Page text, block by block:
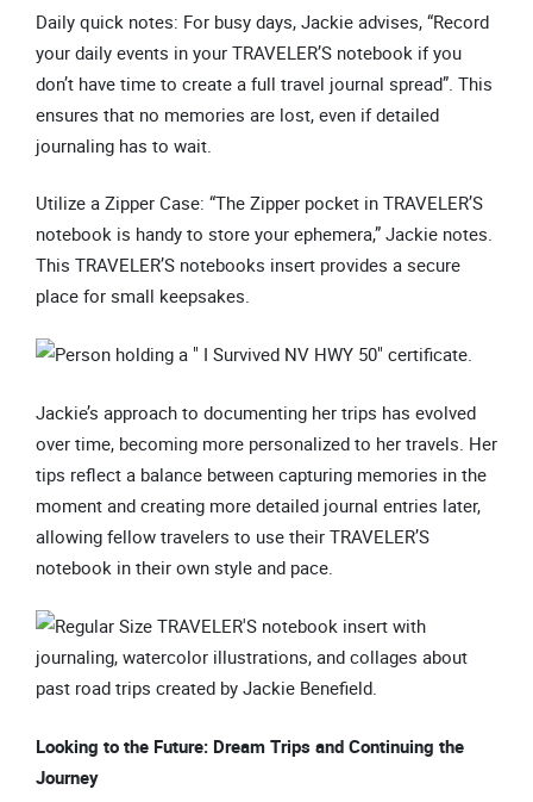
Daily quick notes: For busy days, Jackie advises, “Record
your daily events in your TRAVELER’S notebook if you
don’t have time to create a full travel journal spread”. This
ensures that no memories are lost, even if detailed
journaling has to wait.
Utilize a Zipper Case: “The Zipper pocket in TRAVELER’S
notebook is handy to store your ephemera,” Jackie notes.
This TRAVELER’S notebooks insert provides a secure
place for small keepsakes.
Jackie’s approach to documenting her trips has evolved
over time, becoming more personalized to her travels. Her
tips reflect a balance between capturing memories in the
moment and creating more detailed journal entries later,
allowing fellow travelers to use their TRAVELER’S
notebook in their own style and pace.
Looking to the Future: Dream Trips and Continuing the
Journey